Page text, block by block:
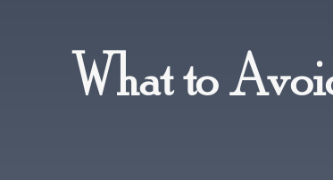
What to